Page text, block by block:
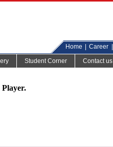
Home Career
Student Corner Contact us